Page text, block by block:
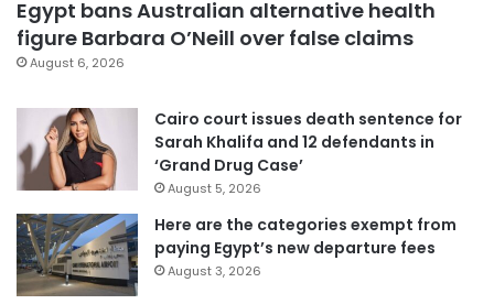
Egypt bans Australian alternative health
figure Barbara O’Neill over false claims
August 6, 2026
Cairo court issues death sentence for
Sarah Khalifa and 12 defendants in
‘Grand Drug Case’
August 5, 2026
Here are the categories exempt from
paying Egypt’s new departure fees
August 3, 2026